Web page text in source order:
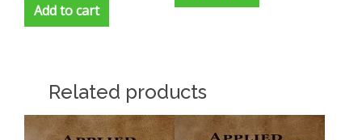
Add to cart
Related products